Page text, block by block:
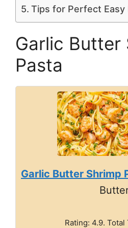
Tips for Perfect Easy
Garlic Butter
Pasta
Garlic Butter Shrimp
Rating: 4.9. Total